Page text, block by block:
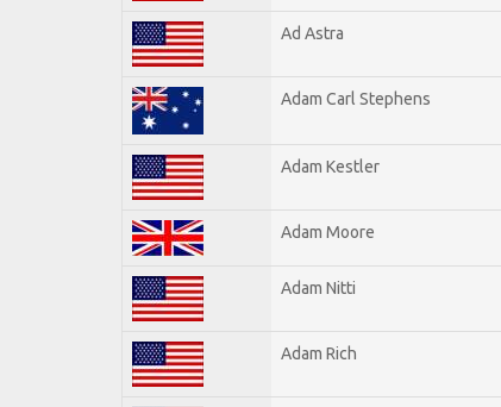
Ad Astra
Adam Carl Stephens
Adam Kestler
Adam Moore
Adam Nitti
Adam Rich